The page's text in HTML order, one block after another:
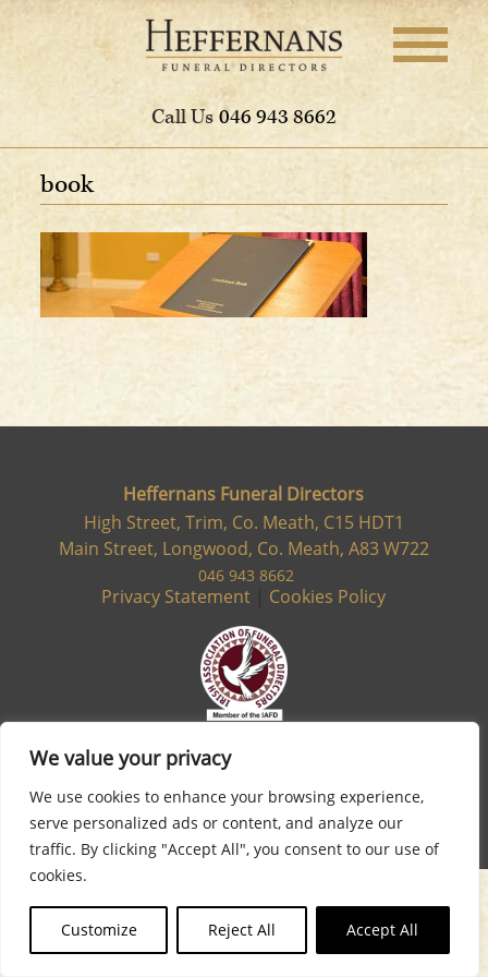
We value your privacy
We use cookies to enhance your browsing experience,
serve personalized ads or content, and analyze our
traffic. By clicking "Accept All", you consent to our use of
cookies.
Customize Reject All Accept All
Call Us 046 943 8662
book
Heffernans Funeral Directors
High Street, Trim, Co. Meath, C15 HDT1
Main Street, Longwood, Co. Meath, A83 W722
046 943 8662
Privacy Statement Cookies Policy
Site designed & developed byFlo Web Design